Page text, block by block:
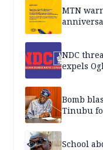
MTN
NDC
expels
Bomb
Tinubu
School